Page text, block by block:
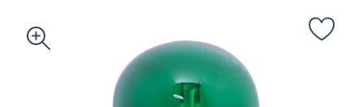
product
information